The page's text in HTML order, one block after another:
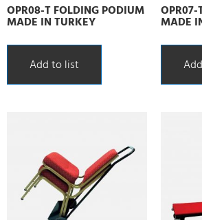
OPR08-T FOLDING PODIUM
MADE IN TURKEY
Add to list
OPR07-
MADE